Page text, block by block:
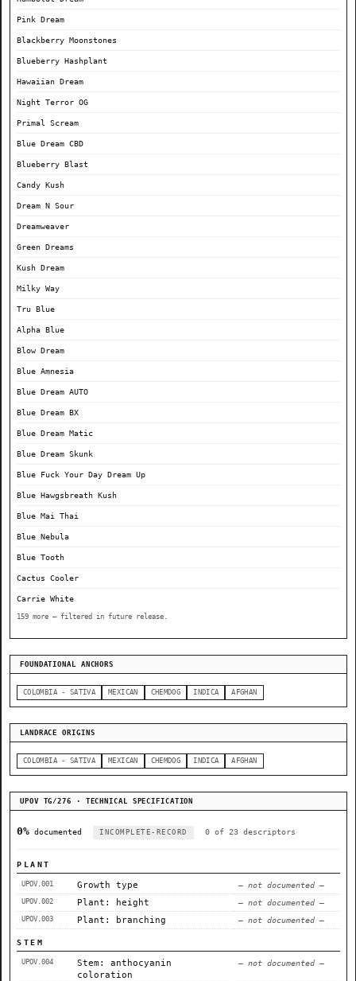
Pink Dream
Blackberry Moonstones
Blueberry Hashplant
Hawaiian Dream
Night Terror OG
Primal Scream
Blue Dream CBD
Blueberry Blast
Candy Kush
Dream N Sour
Dreamweaver
Green Dreams
Kush Dream
Milky Way
Tru Blue
Alpha Blue
Blow Dream
Blue Amnesia
Blue Dream AUTO
Blue Dream BX
Blue Dream Matic
Blue Dream Skunk
Blue Fuck Your Day Dream Up
Blue Hawgsbreath Kush
Blue Mai Thai
Blue Nebula
Blue Tooth
Cactus Cooler
Carrie White
159 more — filtered in future release.
FOUNDATIONAL ANCHORS
COLOMBIA - SATIVA MEXICAN CHEMDOG INDICA AFGHAN
LANDRACE ORIGINS
COLOMBIA - SATIVA MEXICAN CHEMDOG INDICA AFGHAN
UPOV TG/276 · TECHNICAL SPECIFICATION
0% documented INCOMPLETE-RECORD 0 of 23 descriptors
PLANT
UPOV.001 Growth type — not documented —
UPOV.002 Plant: height — not documented —
UPOV.003 Plant: branching — not documented —
STEM
UPOV.004
Stem: anthocyanin
coloration
— not documented —